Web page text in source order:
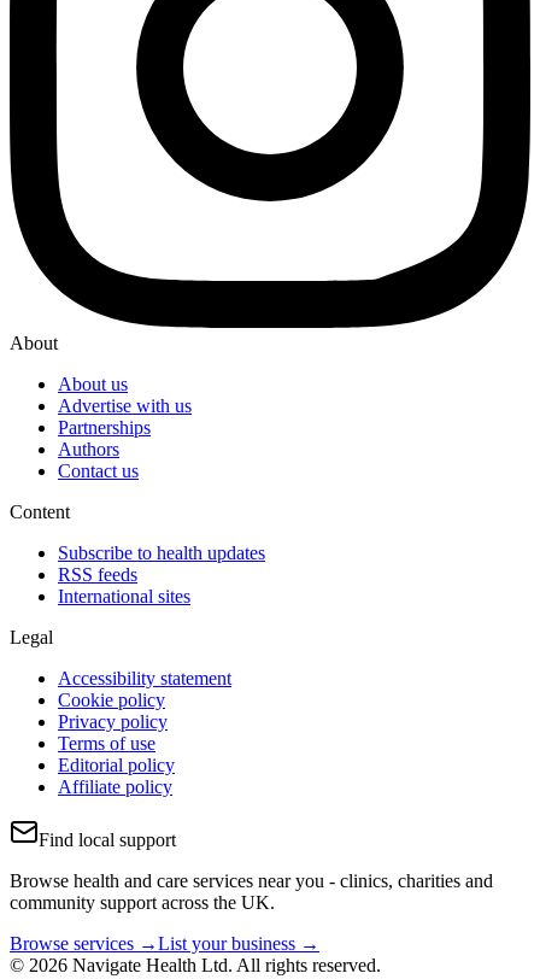
About
About us
Advertise with us
Partnerships
Authors
Contact us
Content
Subscribe to health updates
RSS feeds
International sites
Legal
Accessibility statement
Cookie policy
Privacy policy
Terms of use
Editorial policy
Affiliate policy
Find local support
Browse health and care services near you - clinics, charities and
community support across the UK.
Browse services →List your business →
© 2026 Navigate Health Ltd. All rights reserved.